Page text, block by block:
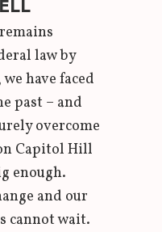
law by
have faced
past – and
overcome
Capitol Hill
enough.
and our
cannot wait.